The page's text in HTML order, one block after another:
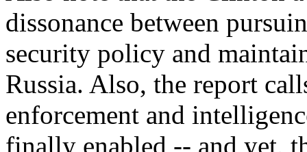
dissonance between
security policy and
Russia. Also, the report
enforcement and
finally enabled -- and yet,